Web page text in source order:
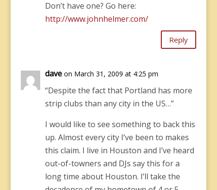
Don’t have one? Go here:
http://www.johnhelmer.com/
Reply
dave on March 31, 2009 at 4:25 pm
“Despite the fact that Portland has more
strip clubs than any city in the US…”
I would like to see something to back this
up. Almost every city I’ve been to makes
this claim. I live in Houston and I’ve heard
out-of-towners and DJs say this for a
long time about Houston. I’ll take the